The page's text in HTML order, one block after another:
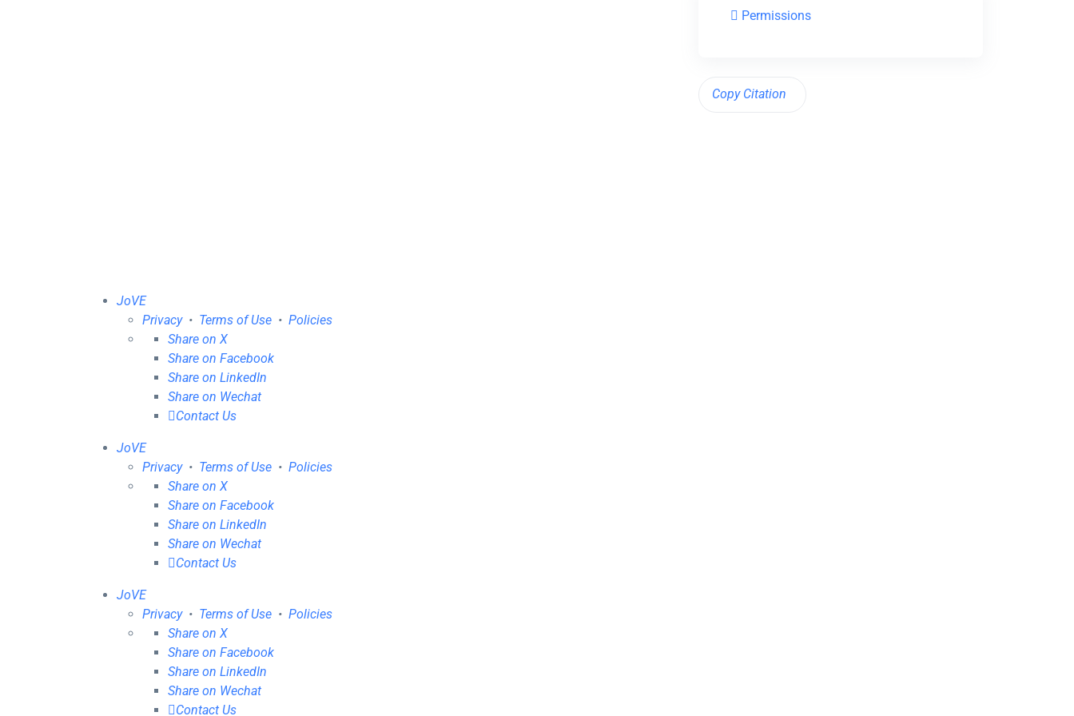
Permissions
Copy Citation
JoVE
Privacy• Terms of Use • Policies
Share on X
Share on Facebook
Share on LinkedIn
Share on Wechat
Contact Us
JoVE
Privacy• Terms of Use • Policies
Share on X
Share on Facebook
Share on LinkedIn
Share on Wechat
Contact Us
JoVE
Privacy• Terms of Use • Policies
Share on X
Share on Facebook
Share on LinkedIn
Share on Wechat
Contact Us